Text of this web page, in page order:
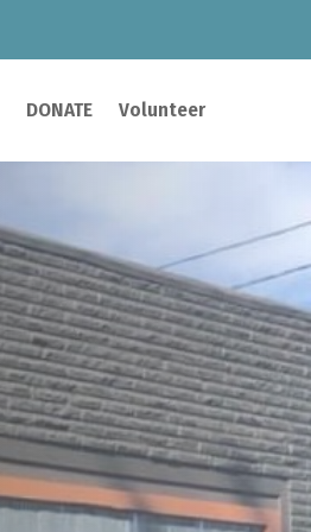
DONATE Volunteer